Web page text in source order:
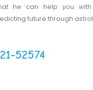
he can help you with
future through
52574